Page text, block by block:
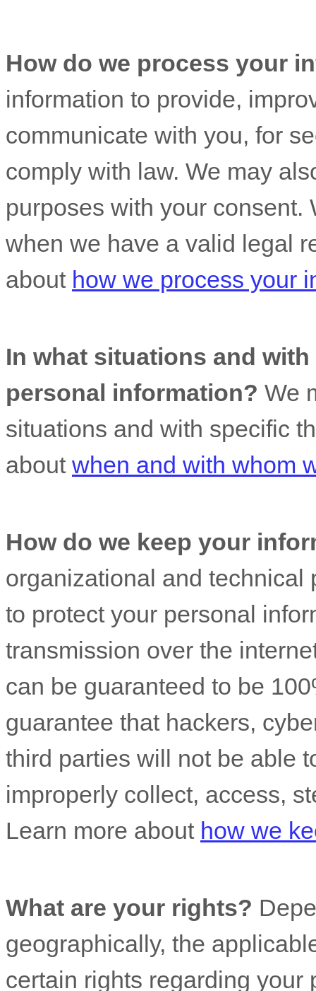
How do we process your
information to provide,
communicate with you, for
comply with law. We may
purposes with your consent.
when we have a valid legal
about how we process your
In what situations and
personal information? We
situations and with specific
about when and with whom
How do we keep your
organizational and technical
to protect your personal
transmission over the
can be guaranteed to be
guarantee that hackers,
third parties will not be able
improperly collect, access,
Learn more about how we
What are your rights?
geographically, the
certain rights regarding your